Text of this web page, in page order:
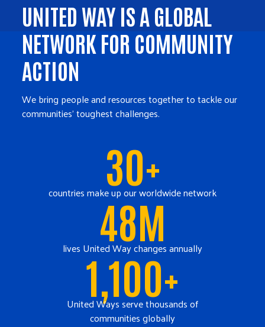
UNITED WAY IS A GLOBAL
NETWORK FOR COMMUNITY
ACTION
We bring people and resources together to tackle our
communities' toughest challenges.
30+
countries make up our worldwide network
48M
lives United Way changes annually
1,100+
United Ways serve thousands of
communities globally